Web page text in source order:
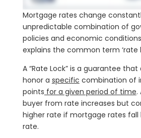
Mortgage rates change
unpredictable combination of
policies and economic
explains the common term ‘rate
A “Rate Lock” is a guarantee that
honor a specific combination of
points for a given period of time.
buyer from rate increases but
higher rate if mortgage rates fall
rate.